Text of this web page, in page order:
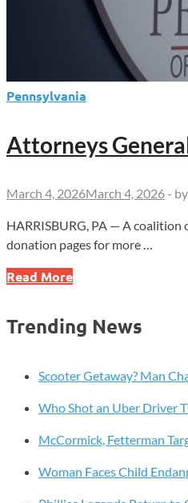
Pennsylvania
Attorneys
March 4, 2026March 4, 2026 - by
HARRISBURG, PA — A
donation pages for more …
Attorneys
GoFundMe
Unauthorized
Pages
Read More
Trending News
Scooter Getaway? Man
Who Shot an Uber Driver
McCormick, Fetterman
Woman Faces Child